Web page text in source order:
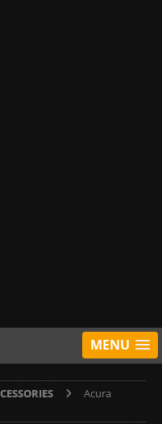
MENU
Acura